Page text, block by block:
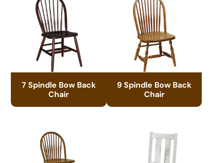
7 Spindle Bow Back
Chair
9 Spindle Bow Back
Chair